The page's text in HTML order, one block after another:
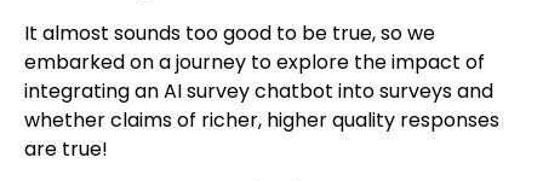
It almost sounds too good to be true, so we
embarked on a journey to explore the impact of
integrating an AI survey chatbot into surveys and
whether claims of richer, higher quality responses
are true!